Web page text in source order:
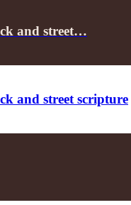
and street…
and street scripture